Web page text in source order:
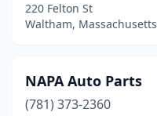
220 Felton St
Waltham, Massachusetts
NAPA Auto Parts
(781) 373-2360